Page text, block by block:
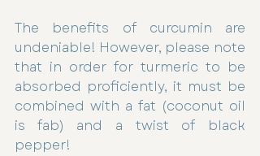
The benefits of curcumin are
undeniable! However, please note
that in order for turmeric to be
absorbed proficiently, it must be
combined with a fat (coconut oil
is fab) and a twist of black
pepper!